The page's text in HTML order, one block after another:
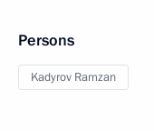
Persons
Kadyrov Ramzan